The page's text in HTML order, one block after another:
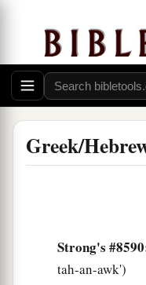
Greek/
Strong's
tah-an-awk')